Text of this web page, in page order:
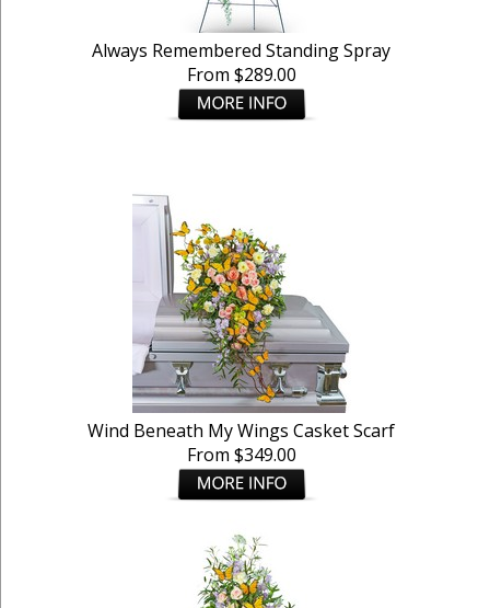
Always Remembered Standing Spray
From $289.00
Wind Beneath My Wings Casket Scarf
From $349.00